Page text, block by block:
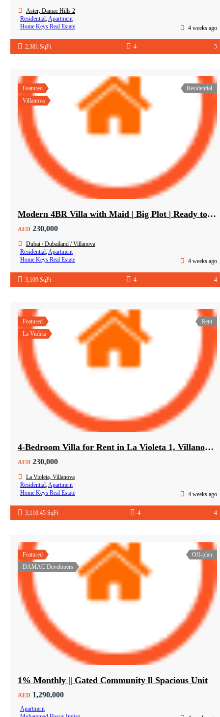
Aster, Damac Hills 2
Residential,Apartment
Home Keys Real Estate
4 weeks ago
2,381 SqFt 4 5
Featured
Villanova
Residential
Modern 4BR Villa with Maid | Big Plot | Ready to Move In
AED 230,000
Dubai / Dubailand / Villanova
Residential,Apartment
Home Keys Real Estate
4 weeks ago
3,109 SqFt 4 4
Featured
La Violeta
Rent
4-Bedroom Villa for Rent in La Violeta 1, Villanova Dubai
AED 230,000
La Violeta, Villanova
Residential,Apartment
Home Keys Real Estate
4 weeks ago
3,110.45 SqFt 4 4
Featured
DAMAC Developers
Off-plan
1% Monthly || Gated Community ll Spacious Unit
AED 1,290,000
Apartment